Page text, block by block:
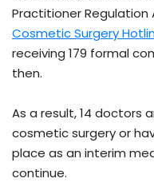
Practitioner Regulation
Cosmetic Surgery
receiving 179 formal
then.
As a result, 14 doctors
cosmetic surgery or
place as an interim
continue.